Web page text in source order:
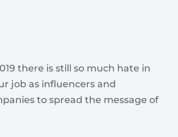
there is still so much hate in
job as influencers and
to spread the message of